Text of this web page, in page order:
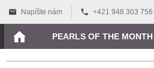
Napíšte nám +421 948 303 756
PEARLS OF THE MONTH